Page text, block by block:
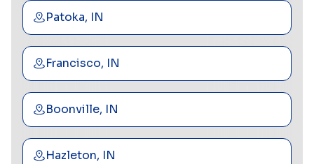
Patoka, IN
Francisco, IN
Boonville, IN
Hazleton, IN